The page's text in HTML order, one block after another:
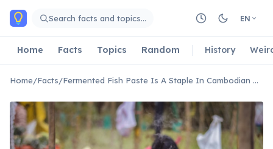
Skip to main content
Search facts and topics… EN
Home Facts Topics Random History
Home/Facts/ Fermented Fish Paste Is A Staple In Cambodian Cuisine